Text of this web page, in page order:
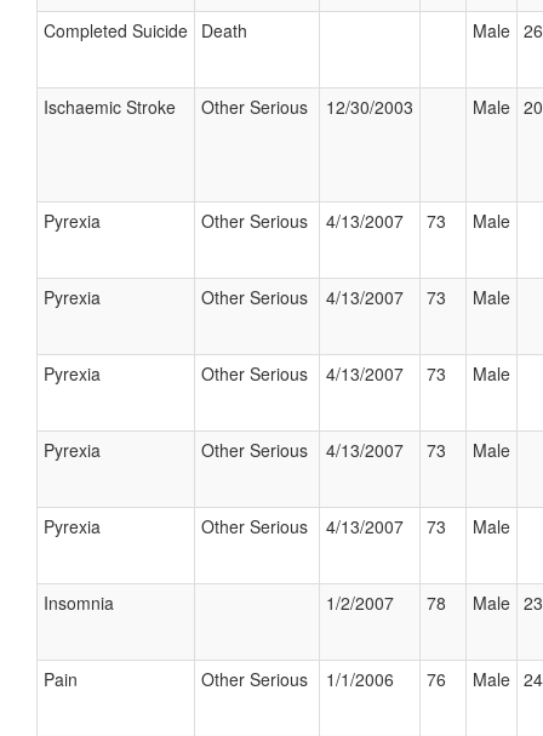
Completed Suicide Death Male
Ischaemic Stroke Other Serious 12/30/2003 Male
Pyrexia Other Serious 4/13/2007 73 Male
Pyrexia Other Serious 4/13/2007 73 Male
Pyrexia Other Serious 4/13/2007 73 Male
Pyrexia Other Serious 4/13/2007 73 Male
Pyrexia Other Serious 4/13/2007 73 Male
Insomnia 1/2/2007 78 Male
Pain Other Serious 1/1/2006 76 Male